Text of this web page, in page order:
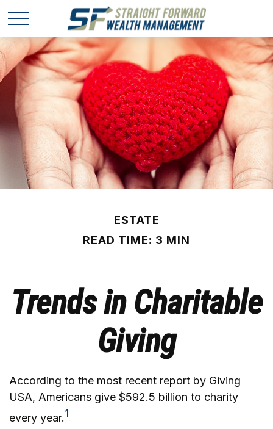
ESTATE
READ TIME: 3 MIN
Trends in Charitable
Giving
According to the most recent report by Giving
USA, Americans give $592.5 billion to charity
every year.1